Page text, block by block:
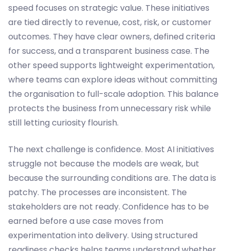
speed focuses on strategic value. These initiatives
are tied directly to revenue, cost, risk, or customer
outcomes. They have clear owners, defined criteria
for success, and a transparent business case. The
other speed supports lightweight experimentation,
where teams can explore ideas without committing
the organisation to full-scale adoption. This balance
protects the business from unnecessary risk while
still letting curiosity flourish.
The next challenge is confidence. Most AI initiatives
struggle not because the models are weak, but
because the surrounding conditions are. The data is
patchy. The processes are inconsistent. The
stakeholders are not ready. Confidence has to be
earned before a use case moves from
experimentation into delivery. Using structured